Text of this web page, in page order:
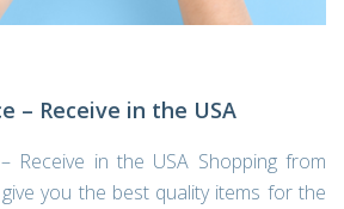
– Receive in the USA
Receive in the USA Shopping from
you the best quality items for the